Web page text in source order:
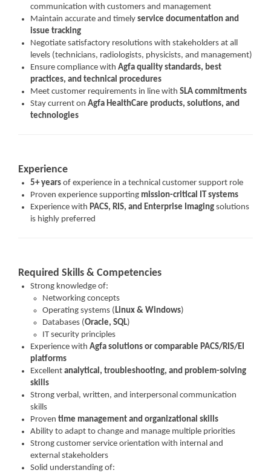
communication with customers and management
Maintain accurate and timely service documentation and
issue tracking
Negotiate satisfactory resolutions with stakeholders at all
levels (technicians, radiologists, physicists, and management)
Ensure compliance with Agfa quality standards, best
practices, and technical procedures
Meet customer requirements in line with SLA commitments
Stay current on Agfa HealthCare products, solutions, and
technologies
Experience
5+ years of experience in a technical customer support role
Proven experience supporting mission-critical IT systems
Experience with PACS, RIS, and Enterprise Imaging solutions
is highly preferred
Required Skills & Competencies
Strong knowledge of:
Networking concepts
Operating systems (Linux & Windows)
Databases (Oracle, SQL)
IT security principles
Experience with Agfa solutions or comparable PACS/RIS/EI
platforms
Excellent analytical, troubleshooting, and problem-solving
skills
Strong verbal, written, and interpersonal communication
skills
Proven time management and organizational skills
Ability to adapt to change and manage multiple priorities
Strong customer service orientation with internal and
external stakeholders
Solid understanding of: